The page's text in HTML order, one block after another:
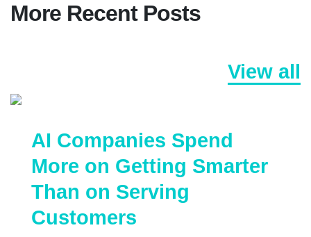
More Recent Posts
View all
AI Companies Spend
More on Getting Smarter
Than on Serving
Customers